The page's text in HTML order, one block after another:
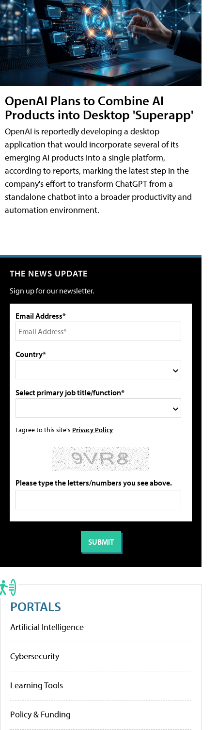
OpenAI Plans to Combine AI
Products into Desktop 'Superapp'
OpenAI is reportedly developing a desktop
application that would incorporate several of its
emerging AI products into a single platform,
according to reports, marking the latest step in the
company's effort to transform ChatGPT from a
standalone chatbot into a broader productivity and
automation environment.
THE NEWS UPDATE
Sign up for our newsletter.
Email Address*
Country*
Select primary job title/function*
I agree to this site's Privacy Policy
Please type the letters/numbers you see above.
PORTALS
Artificial Intelligence
Cybersecurity
Learning Tools
Policy & Funding